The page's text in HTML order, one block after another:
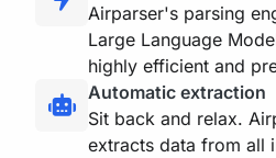
Airparser's parsing
Large Language
highly efficient and
Automatic extraction
Sit back and relax.
extracts data from all